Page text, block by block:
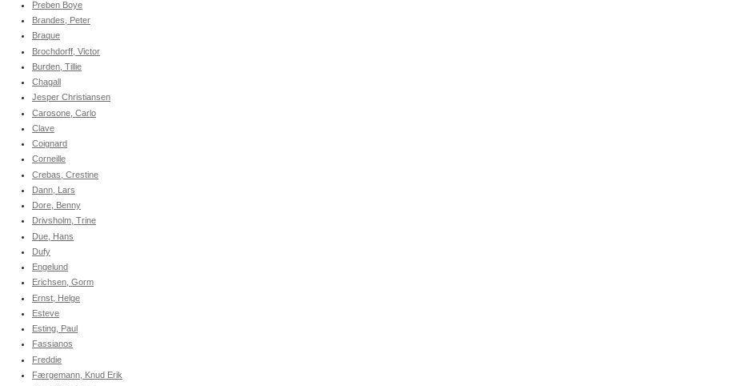
Preben Boye
Brandes, Peter
Braque
Brochdorff, Victor
Burden, Tillie
Chagall
Jesper Christiansen
Carosone, Carlo
Clave
Coignard
Corneille
Crebas, Crestine
Dann, Lars
Dore, Benny
Drivsholm, Trine
Due, Hans
Dufy
Engelund
Erichsen, Gorm
Ernst, Helge
Esteve
Esting, Paul
Fassianos
Freddie
Færgemann, Knud Erik